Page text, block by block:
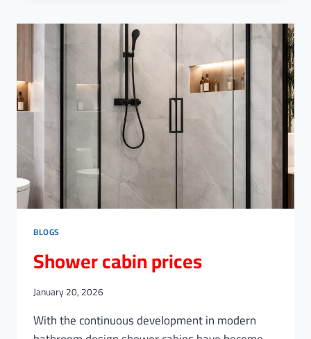
PER
METER
BLOGS
Shower cabin prices
January 20, 2026
With the continuous development in modern